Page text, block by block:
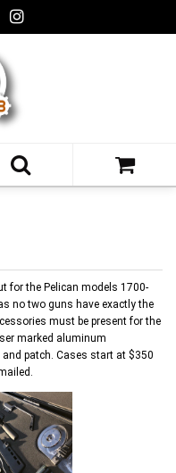
for the Pelican models 1700-
no two guns have exactly the
must be present for the
marked aluminum
patch. Cases start at $350